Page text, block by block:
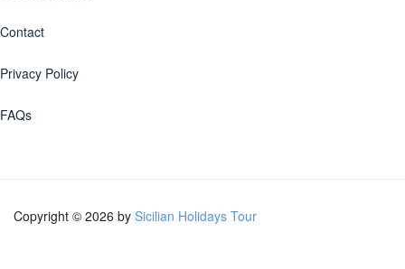
Contact
Privacy Policy
FAQs
Copyright © 2026 by Sicilian Holidays Tour